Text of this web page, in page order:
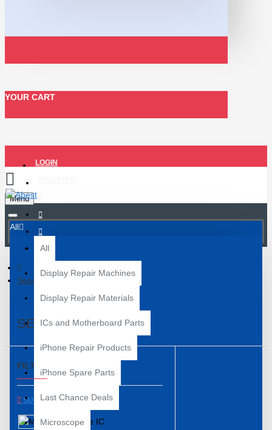
YOUR CART
LOGIN
Menu
All
All
Display Repair Machines
Display Repair Materials
ICs and Motherboard Parts
iPhone Repair Products
iPhone Spare Parts
Last Chance Deals
Microscope
Search
SEARCH
FILTER
SUBCATEGORIES
Mobile IC